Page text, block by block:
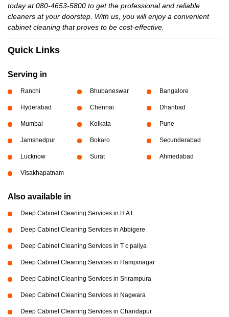
today at 080-4653-5800 to get the professional and reliable
cleaners at your doorstep. With us, you will enjoy a convenient
cabinet cleaning that proves to be cost-effective.
Quick Links
Serving in
Ranchi Bhubaneswar Bangalore
Hyderabad Chennai Dhanbad
Mumbai Kolkata Pune
Jamshedpur Bokaro Secunderabad
Lucknow Surat Ahmedabad
Visakhapatnam
Also available in
Deep Cabinet Cleaning Services in H A L
Deep Cabinet Cleaning Services in Abbigere
Deep Cabinet Cleaning Services in T c paliya
Deep Cabinet Cleaning Services in Hampinagar
Deep Cabinet Cleaning Services in Srirampura
Deep Cabinet Cleaning Services in Nagwara
Deep Cabinet Cleaning Services in Chandapur